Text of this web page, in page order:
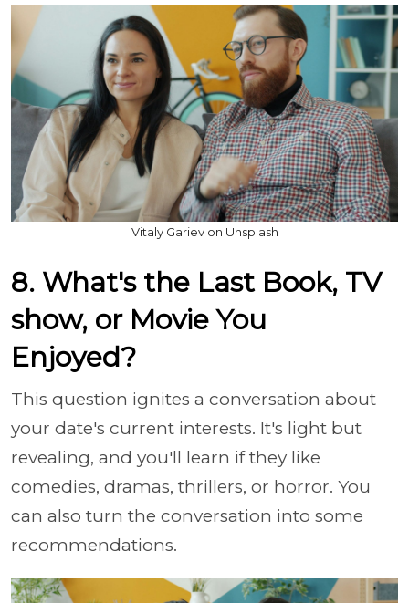
Vitaly Gariev on Unsplash
8. What's the Last Book, TV
show, or Movie You
Enjoyed?
This question ignites a conversation about
your date's current interests. It's light but
revealing, and you'll learn if they like
comedies, dramas, thrillers, or horror. You
can also turn the conversation into some
recommendations.